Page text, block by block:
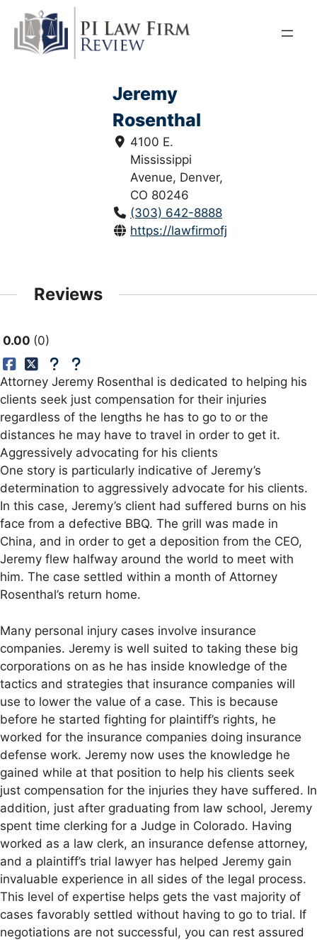
content
Jeremy
Rosenthal
4100 E.
Mississippi
Avenue, Denver,
CO 80246
(303) 642-8888
https://
Reviews
0.00 0
Attorney Jeremy Rosenthal is dedicated to helping his
clients seek just compensation for their injuries
regardless of the lengths he has to go to or the
distances he may have to travel in order to get it.
Aggressively advocating for his clients
One story is particularly indicative of Jeremy’s
determination to aggressively advocate for his clients.
In this case, Jeremy’s client had suffered burns on his
face from a defective BBQ. The grill was made in
China, and in order to get a deposition from the CEO,
Jeremy flew halfway around the world to meet with
him. The case settled within a month of Attorney
Rosenthal’s return home.
Many personal injury cases involve insurance
companies. Jeremy is well suited to taking these big
corporations on as he has inside knowledge of the
tactics and strategies that insurance companies will
use to lower the value of a case. This is because
before he started fighting for plaintiff’s rights, he
worked for the insurance companies doing insurance
defense work. Jeremy now uses the knowledge he
gained while at that position to help his clients seek
just compensation for the injuries they have suffered. In
addition, just after graduating from law school, Jeremy
spent time clerking for a Judge in Colorado. Having
worked as a law clerk, an insurance defense attorney,
and a plaintiff’s trial lawyer has helped Jeremy gain
invaluable experience in all sides of the legal process.
This level of expertise helps gets the vast majority of
cases favorably settled without having to go to trial. If
negotiations are not successful, you can rest assured